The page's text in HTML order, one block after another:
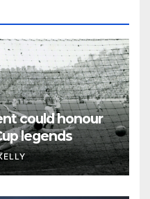
could honour
legends